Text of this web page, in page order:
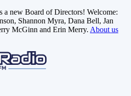
a new Board of Directors! Welcome:
Shannon Myra, Dana Bell, Jan
McGinn and Erin Merry. About us